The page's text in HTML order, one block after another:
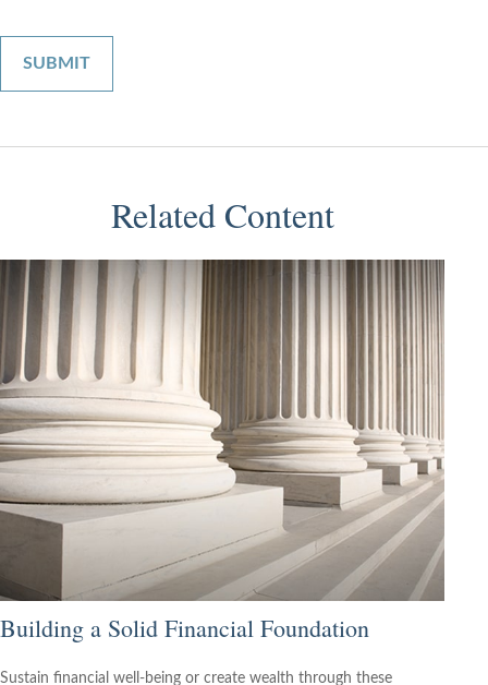
Related Content
Building a Solid Financial Foundation
Sustain financial well-being or create wealth through these